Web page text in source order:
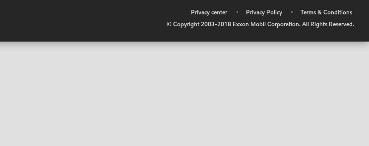
Privacy center • Privacy Policy •
Terms & Conditions
© Copyright 2003-2018 Exxon Mobil Corporation. All Rights Reserved.